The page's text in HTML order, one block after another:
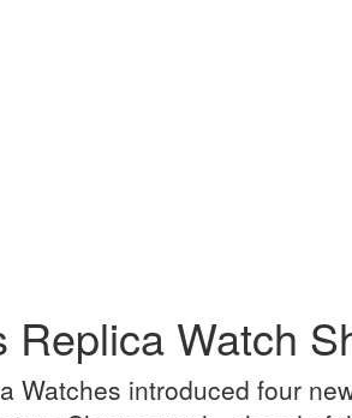
Watch
Watches introduced four